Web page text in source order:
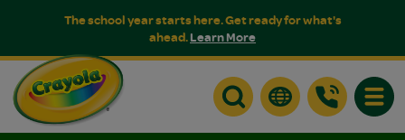
The school year starts here. Get ready for what's
ahead.Learn More